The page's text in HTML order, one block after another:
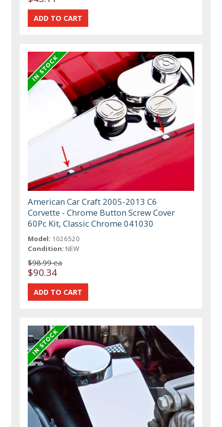
American Car Craft 2005-2013 C6
Corvette - Chrome Button Screw Cover
60Pc Kit, Classic Chrome 041030
Model: 1026520
Condition: NEW
$98.99 ea
$90.34